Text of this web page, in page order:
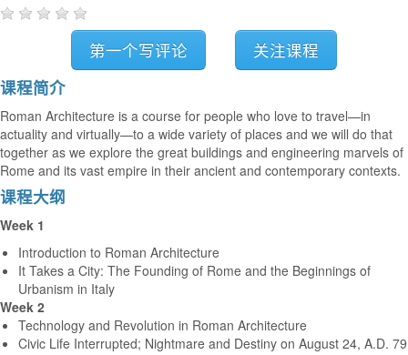
第一个写评论 关注课程
课程简介
Roman Architecture is a course for people who love to travel—in
actuality and virtually—to a wide variety of places and we will do that
together as we explore the great buildings and engineering marvels of
Rome and its vast empire in their ancient and contemporary contexts.
课程大纲
Week 1
Introduction to Roman Architecture
It Takes a City: The Founding of Rome and the Beginnings of
Urbanism in Italy
Week 2
Technology and Revolution in Roman Architecture
Civic Life Interrupted; Nightmare and Destiny on August 24, A.D. 79